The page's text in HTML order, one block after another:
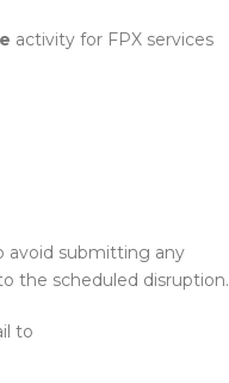
activity for FPX services
avoid submitting any
the scheduled disruption.
to